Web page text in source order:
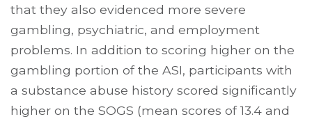
that they also evidenced more severe
gambling, psychiatric, and employment
problems. In addition to scoring higher on the
gambling portion of the ASI, participants with
a substance abuse history scored significantly
higher on the SOGS (mean scores of 13.4 and